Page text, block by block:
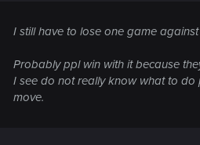
I still have to lose one game against
Probably ppl win with it because
I see do not really know what to do
move.